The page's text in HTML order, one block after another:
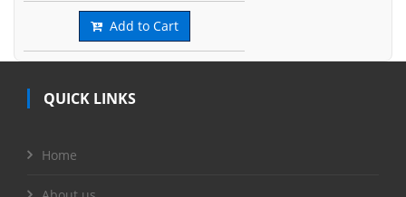
Add to Cart
QUICK LINKS
Home